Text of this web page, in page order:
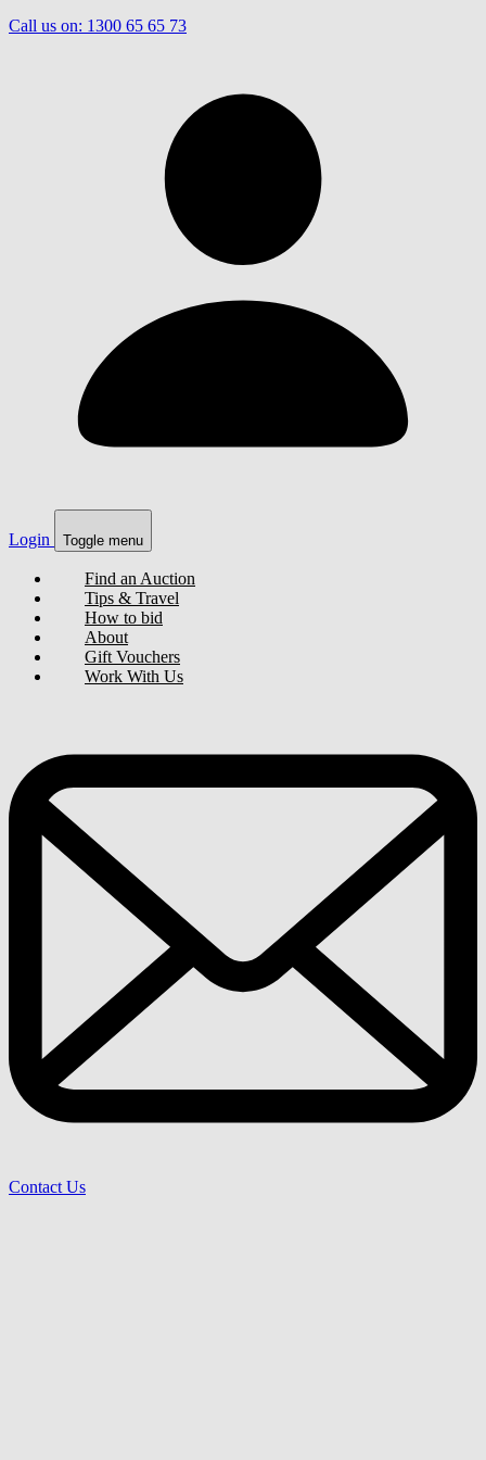
Call us on: 1300 65 65 73
Login Toggle menu
Find an Auction
Tips & Travel
How to bid
About
Gift Vouchers
Work With Us
Contact Us